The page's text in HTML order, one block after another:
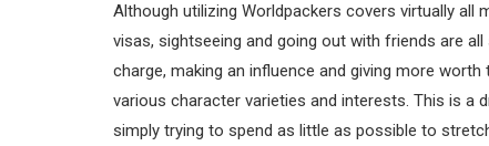
Although utilizing Worldpackers covers virtually all
visas, sightseeing and going out with friends are
charge, making an influence and giving more
various character varieties and interests. This is a
simply trying to spend as little as possible to